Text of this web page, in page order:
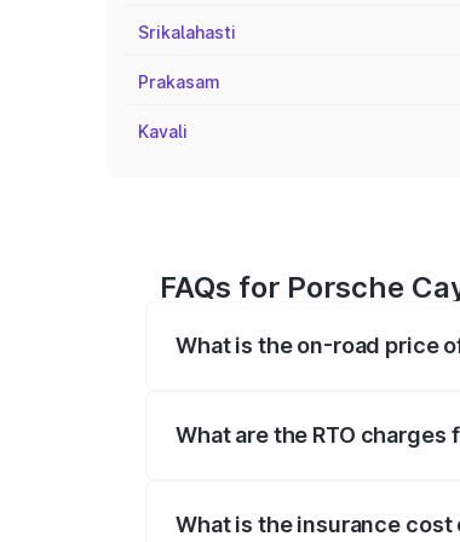
Srikalahasti
Prakasam
Kavali
FAQs for Porsche
What is the on-road price
What are the RTO charges
What is the insurance cost